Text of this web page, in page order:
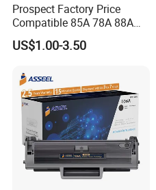
Prospect Factory Price
Compatible 85A 78A 88A
35A 36A 12A 79A 48A 83A
80A 44A 58A 59A 76A 26A
Toner Cartridge for China
Toner Cartridge
US$1.00-3.50